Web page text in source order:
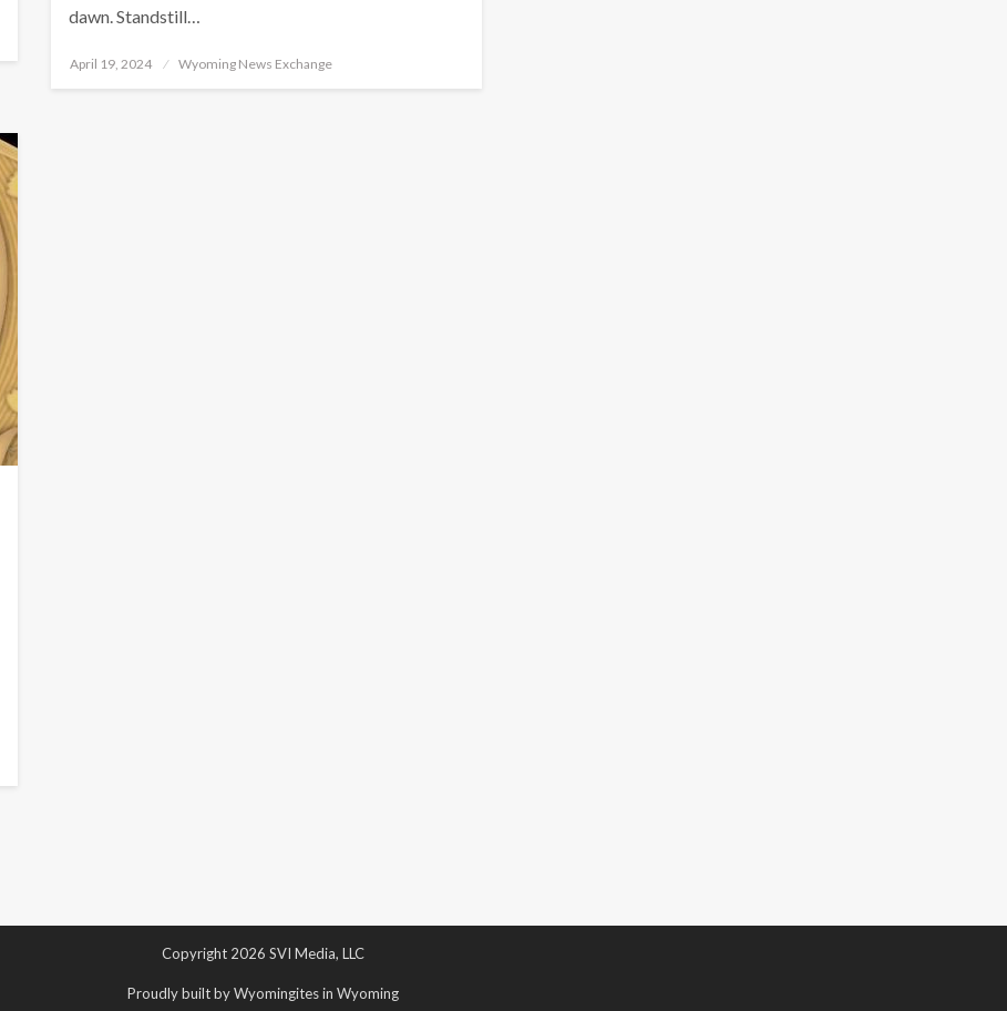
dawn. Standstill…
Posted
April 19, 2024 Wyoming News Exchange
Copyright 2026 SVI Media, LLC
Proudly built by Wyomingites in Wyoming